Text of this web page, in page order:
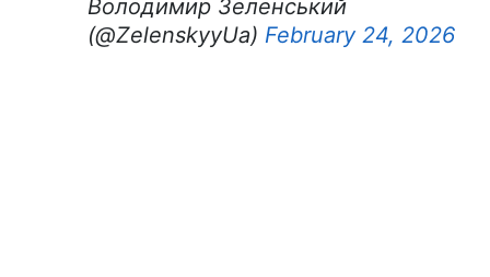
Володимир Зеленський
(@ZelenskyyUa) February 24, 2026